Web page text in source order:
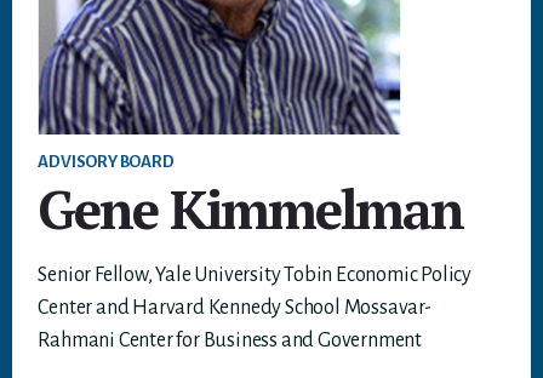
ADVISORY BOARD
Gene Kimmelman
Senior Fellow, Yale University Tobin Economic Policy
Center and Harvard Kennedy School Mossavar-
Rahmani Center for Business and Government